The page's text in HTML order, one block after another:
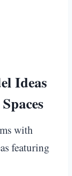
Ideas
with
featuring